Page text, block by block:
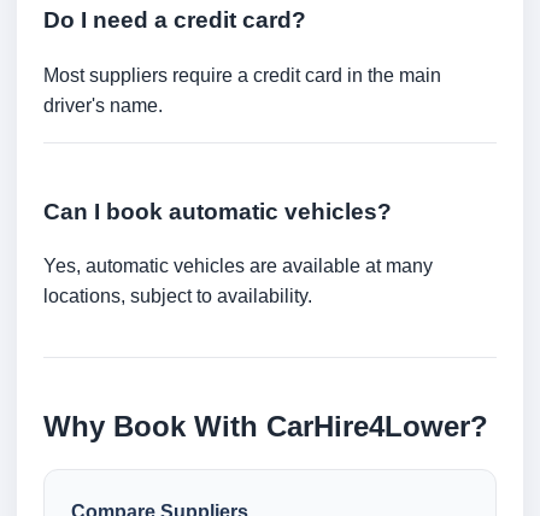
Do I need a credit card?
Most suppliers require a credit card in the main
driver's name.
Can I book automatic vehicles?
Yes, automatic vehicles are available at many
locations, subject to availability.
Why Book With CarHire4Lower?